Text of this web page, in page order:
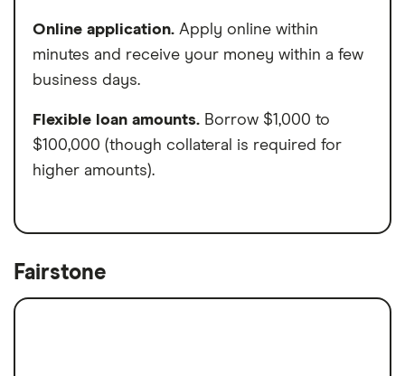
Online application. Apply online within
minutes and receive your money within a few
business days.
Flexible loan amounts. Borrow $1,000 to
$100,000 (though collateral is required for
higher amounts).
Fairstone